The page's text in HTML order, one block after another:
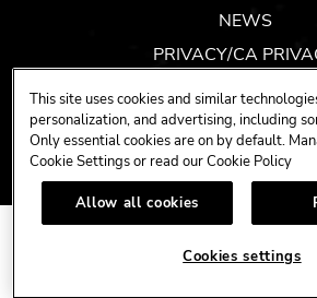
NEWS
PRIVACY/CA
GIFT CARDS
UNITY™ BY HARD
COOKIES
HARD ROCK
This site uses cookies and similar
personalization, and advertising, including
Only essential cookies are on by default.
Cookie Settings or read ourCookie Policy
Allow all cookies
Cookies settings